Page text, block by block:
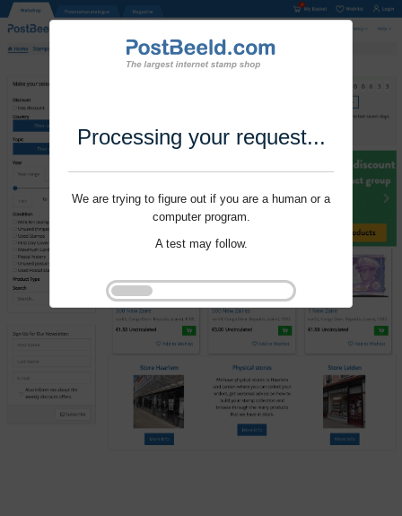
Processing your request...
We are trying to figure out if you are a human or a
computer program.
A test may follow.